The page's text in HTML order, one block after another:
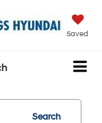
Saved
Search